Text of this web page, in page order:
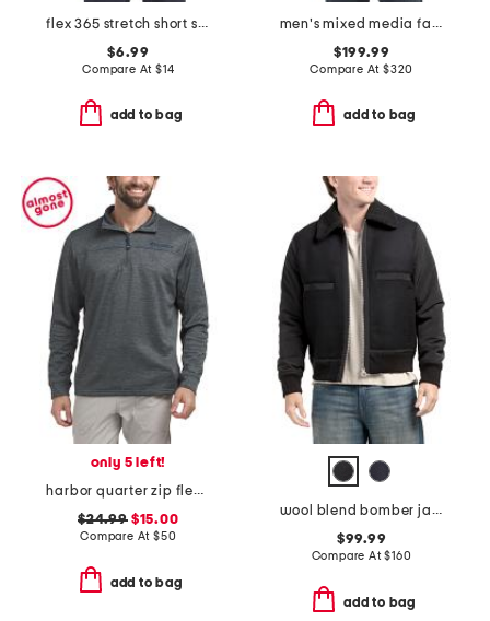
flex 365 stretch short sleeve tee
$6.99
Compare At $14
add to bag
men's mixed media faux shearling parka puffer
$199.99
Compare At $320
add to bag
only 5 left!
harbor quarter zip fleece sweatshirt
$24.99$15.00
Compare At $50
add to bag
wool blend bomber jacket
$99.99
Compare At$160
add to bag